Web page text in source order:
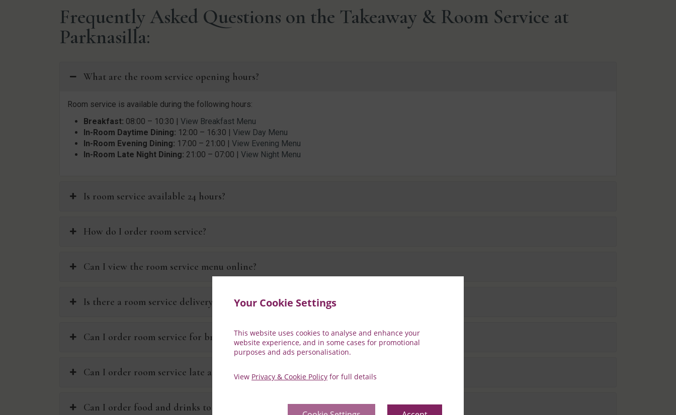
Your Cookie Settings
This website uses cookies to analyse and enhance your
website experience, and in some cases for promotional
purposes and ads personalisation.
View Privacy & Cookie Policy for full details
Frequently Asked Questions on the Takeaway & Room Service at
Parknasilla:
What are the room service opening hours?
Room service is available during the following hours:
Breakfast: 08:00 – 10:30 | View Breakfast Menu
In-Room Daytime Dining: 12:00 – 16:30 | View Day Menu
In-Room Evening Dining: 17:00 – 21:00 | View Evening Menu
In-Room Late Night Dining: 21:00 – 07:00 | View Night Menu
Is room service available 24 hours?
How do I order room service?
Can I view the room service menu online?
Is there a room service delivery charge?
Can I order room service for breakfast?
Can I order room service late at night?
Can I order food and drinks to my room?